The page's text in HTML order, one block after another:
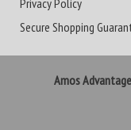
Privacy Policy
Secure Shopping
Amos